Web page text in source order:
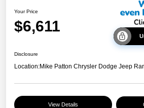
Your Price
$6,611
Disclosure
Location:Mike Patton Chrysler Dodge Jeep
View Details